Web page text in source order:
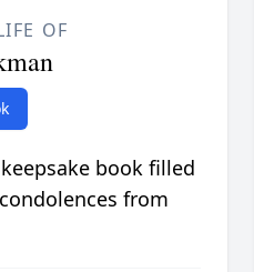
OF
book filled
from